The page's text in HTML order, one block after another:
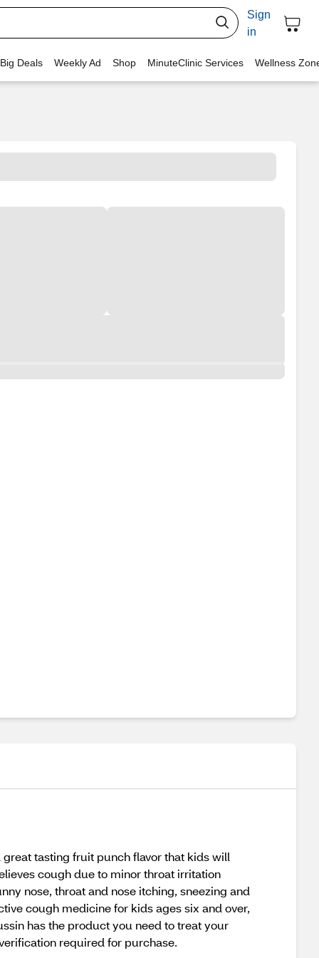
Sign
in
Deals Weekly Ad Shop MinuteClinic Services Wellness
tasting fruit punch flavor that kids will
cough due to minor throat irritation
nose, throat and nose itching, sneezing and
cough medicine for kids ages six and over,
has the product you need to treat your
required for purchase.